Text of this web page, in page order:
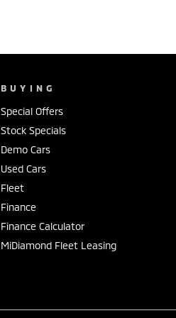
BUYING
Special Offers
Stock Specials
Demo Cars
Used Cars
Fleet
Finance
Finance Calculator
MiDiamond Fleet Leasing